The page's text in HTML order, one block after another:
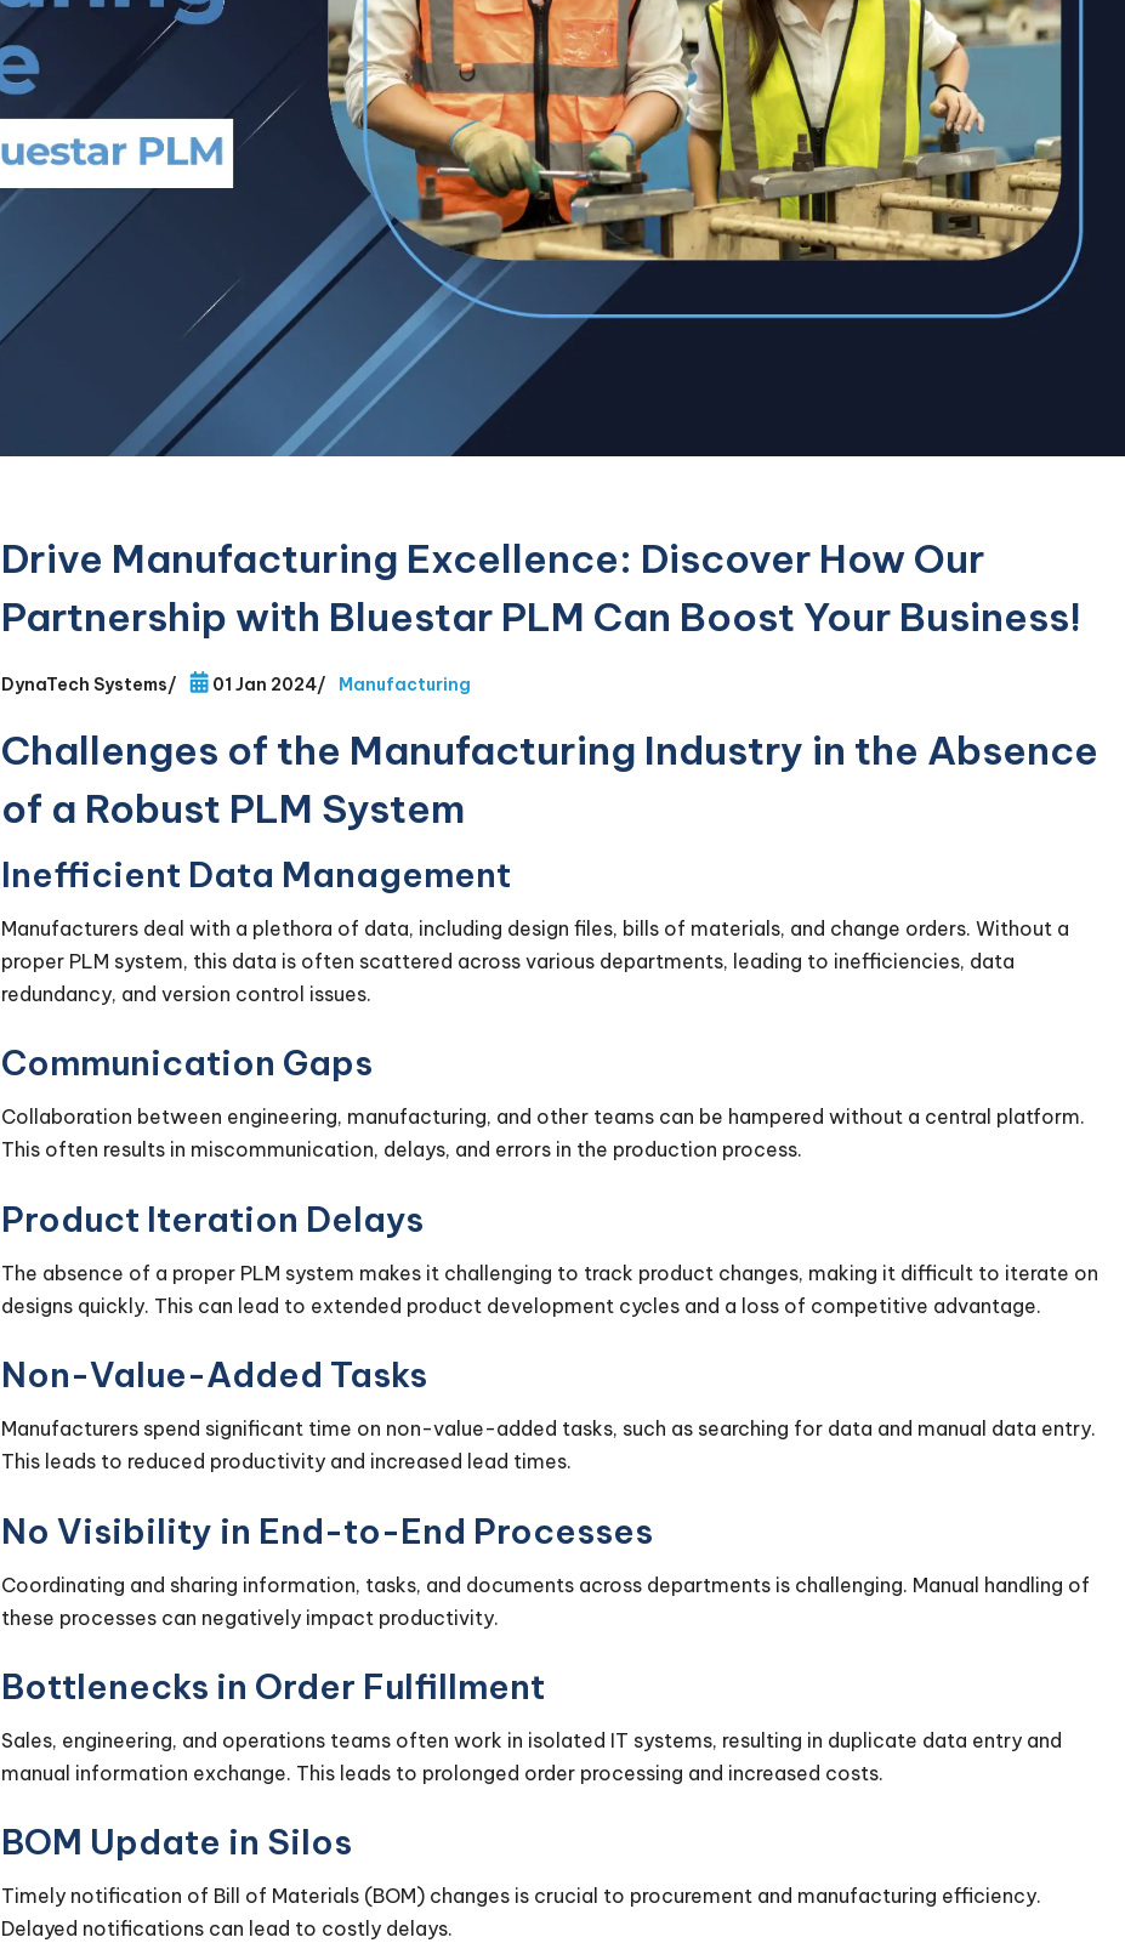
Drive Manufacturing Excellence: Discover How Our
Partnership with Bluestar PLM Can Boost Your Business!
DynaTech Systems/ 01 Jan 2024/ Manufacturing
Challenges of the Manufacturing Industry in the Absence
of a Robust PLM System
Inefficient Data Management
Manufacturers deal with a plethora of data, including design files, bills of materials, and change orders. Without a
proper PLM system, this data is often scattered across various departments, leading to inefficiencies, data
redundancy, and version control issues.
Communication Gaps
Collaboration between engineering, manufacturing, and other teams can be hampered without a central platform.
This often results in miscommunication, delays, and errors in the production process.
Product Iteration Delays
The absence of a proper PLM system makes it challenging to track product changes, making it difficult to iterate on
designs quickly. This can lead to extended product development cycles and a loss of competitive advantage.
Non-Value-Added Tasks
Manufacturers spend significant time on non-value-added tasks, such as searching for data and manual data entry.
This leads to reduced productivity and increased lead times.
No Visibility in End-to-End Processes
Coordinating and sharing information, tasks, and documents across departments is challenging. Manual handling of
these processes can negatively impact productivity.
Bottlenecks in Order Fulfillment
Sales, engineering, and operations teams often work in isolated IT systems, resulting in duplicate data entry and
manual information exchange. This leads to prolonged order processing and increased costs.
BOM Update in Silos
Timely notification of Bill of Materials (BOM) changes is crucial to procurement and manufacturing efficiency.
Delayed notifications can lead to costly delays.